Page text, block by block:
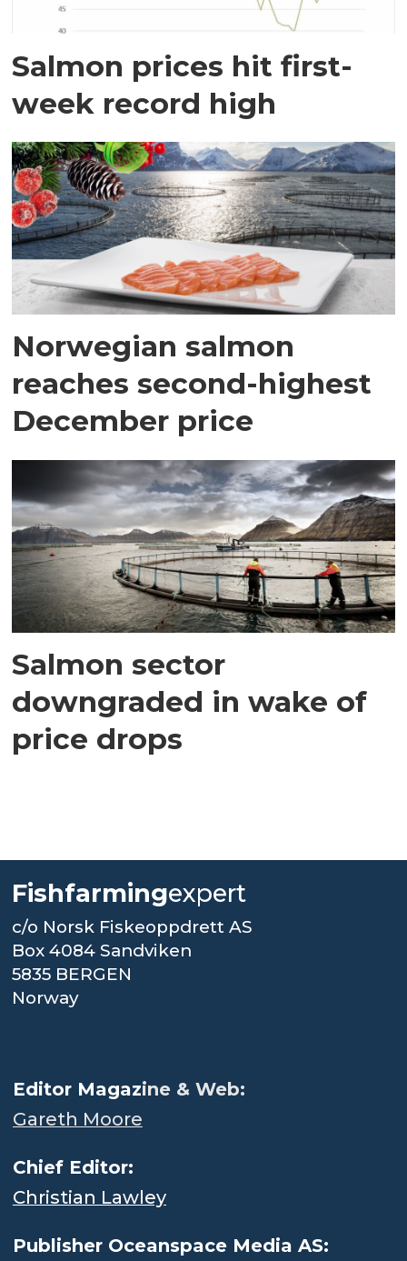
Salmon prices hit first-
week record high
Norwegian salmon
reaches second-highest
December price
Salmon sector
downgraded in wake of
price drops
Fishfarmingexpert
c/o Norsk Fiskeoppdrett AS
Box 4084 Sandviken
5835 BERGEN
Norway
Editor Magazine & Web:
Gareth Moore
Chief Editor:
Christian Lawley
Publisher Oceanspace Media AS: